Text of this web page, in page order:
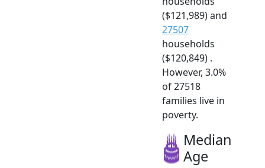
($121,989) and
27507
households
($120,849) .
However, 3.0%
of 27518
families live in
poverty.
Median
Age